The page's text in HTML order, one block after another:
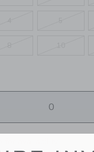
availability